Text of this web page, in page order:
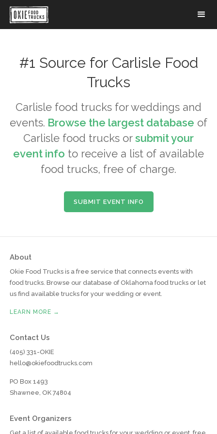
#1 Source for Carlisle Food
Trucks
Carlisle food trucks for weddings and
events. Browse the largest database of
Carlisle food trucks orsubmit your
event info to receive a list of available
food trucks, free of charge.
SUBMIT EVENT INFO
About
Okie Food Trucks is a free service that connects events with
food trucks. Browse our database of Oklahoma food trucks or let
us find available trucks for your wedding or event.
LEARN MORE →
Contact Us
(405) 331-OKIE
hello@okiefoodtrucks.com
PO Box 1493
Shawnee, OK 74804
Event Organizers